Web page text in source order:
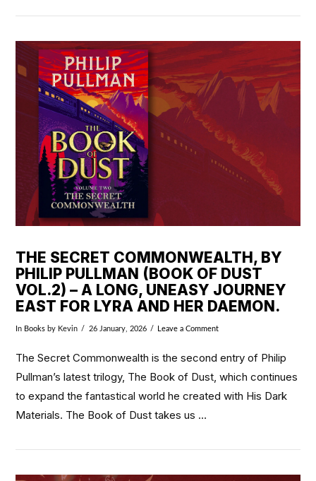
VIEW POST
THE SECRET COMMONWEALTH, BY
PHILIP PULLMAN (BOOK OF DUST
VOL.2) – A LONG, UNEASY JOURNEY
EAST FOR LYRA AND HER DAEMON.
In Books by Kevin 26 January, 2026 Leave a Comment
The Secret Commonwealth is the second entry of Philip
Pullman’s latest trilogy, The Book of Dust, which continues
to expand the fantastical world he created with His Dark
Materials. The Book of Dust takes us …